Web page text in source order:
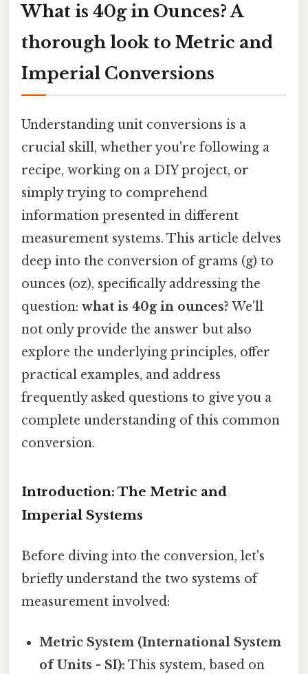
What is 40g in Ounces? A
thorough look to Metric and
Imperial Conversions
Understanding unit conversions is a
crucial skill, whether you're following a
recipe, working on a DIY project, or
simply trying to comprehend
information presented in different
measurement systems. This article delves
deep into the conversion of grams (g) to
ounces (oz), specifically addressing the
question: what is 40g in ounces? We'll
not only provide the answer but also
explore the underlying principles, offer
practical examples, and address
frequently asked questions to give you a
complete understanding of this common
conversion.
Introduction: The Metric and
Imperial Systems
Before diving into the conversion, let's
briefly understand the two systems of
measurement involved:
Metric System (International System
of Units - SI): This system, based on